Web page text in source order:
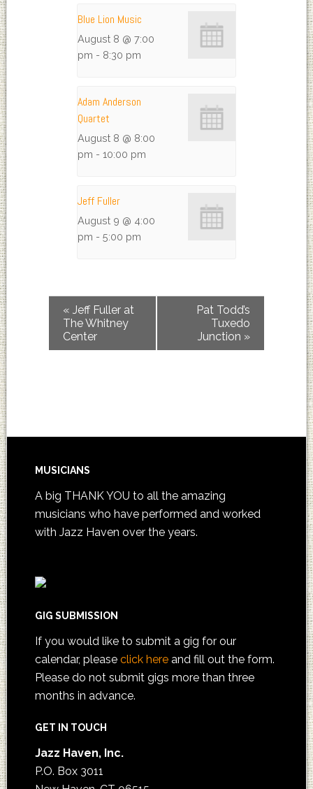
Blue Lion Music
August 8 @ 7:00
pm - 8:30 pm
Adam Anderson
Quartet
August 8 @ 8:00
pm - 10:00 pm
Jeff Fuller
August 9 @ 4:00
pm - 5:00 pm
« Jeff Fuller at
The Whitney
Center
Pat Todd’s
Tuxedo
Junction »
MUSICIANS
A big THANK YOU to all the amazing
musicians who have performed and worked
with Jazz Haven over the years.
GIG SUBMISSION
If you would like to submit a gig for our
calendar, please click hereand fill out the form.
Please do not submit gigs more than three
months in advance.
GET IN TOUCH
Jazz Haven, Inc.
P.O. Box 3011